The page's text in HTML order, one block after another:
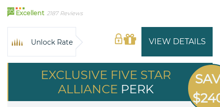
95 Excellent 2187 Reviews
VIEW DETAILS
Unlock Rate
EXCLUSIVE FIVE STAR
ALLIANCE PERK